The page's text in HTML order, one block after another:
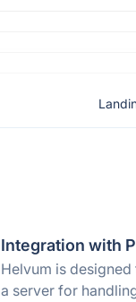
Integration with
Helvum is
a server for